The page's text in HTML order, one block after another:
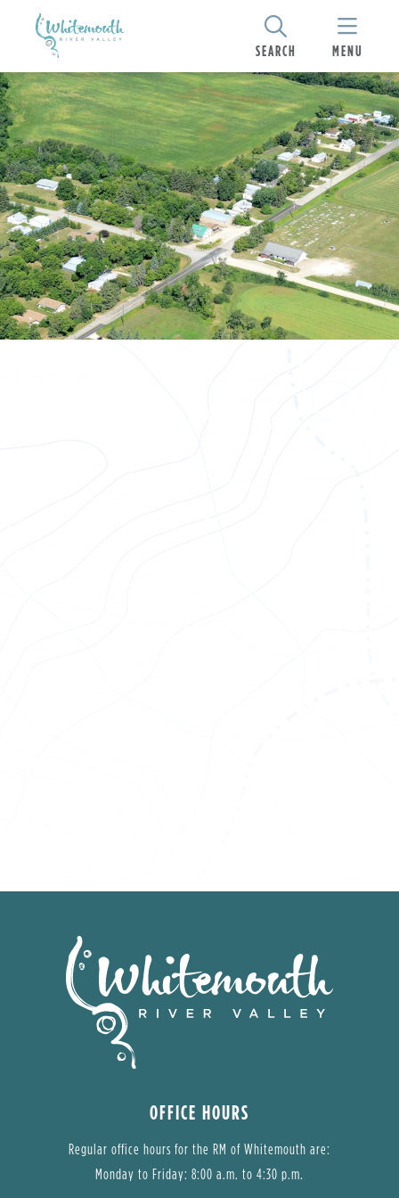
SEARCH MENU
OFFICE HOURS
Regular office hours for the RM of Whitemouth are:
Monday to Friday: 8:00 a.m. to 4:30 p.m.